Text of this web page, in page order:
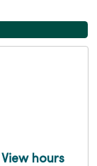
View hours